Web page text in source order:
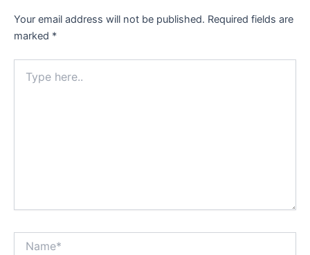
Your email address will not be published. Required fields are
marked *
here..